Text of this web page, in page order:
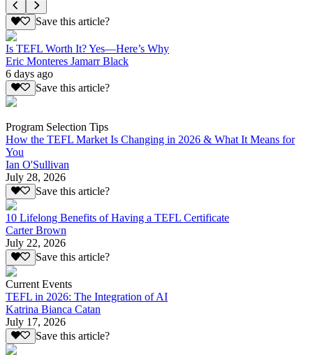
Save this article?
Is TEFL Worth It? Yes—Here’s Why
Eric Monteres Jamarr Black
6 days ago
Save this article?
Program Selection Tips
How the TEFL Market Is Changing in 2026 & What It Means for
You
Ian O'Sullivan
July 28, 2026
Save this article?
10 Lifelong Benefits of Having a TEFL Certificate
Carter Brown
July 22, 2026
Save this article?
Current Events
TEFL in 2026: The Integration of AI
Katrina Bianca Catan
July 17, 2026
Save this article?